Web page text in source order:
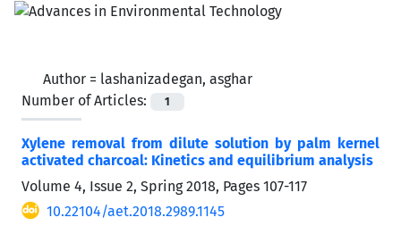
Author = lashanizadegan, asghar
Number of Articles:
1
Xylene removal from dilute solution by palm kernel
activated charcoal: Kinetics and equilibrium analysis
Volume 4, Issue 2, Spring 2018, Pages 107-117
10.22104/aet.2018.2989.1145